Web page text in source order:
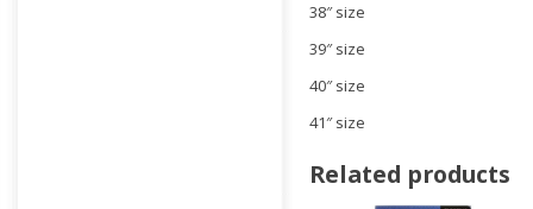
38″ size
39″ size
40″ size
41″ size
Related products